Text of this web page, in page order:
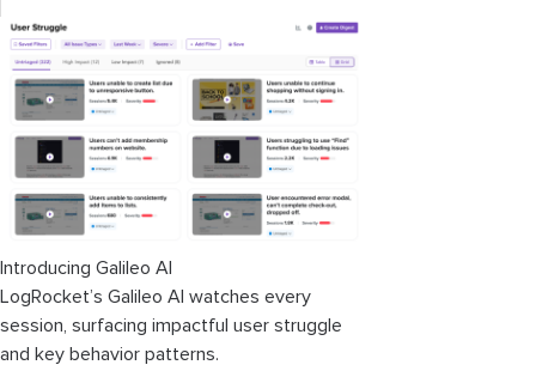
Introducing Galileo AI
LogRocket’s Galileo AI watches every
session, surfacing impactful user struggle
and key behavior patterns.